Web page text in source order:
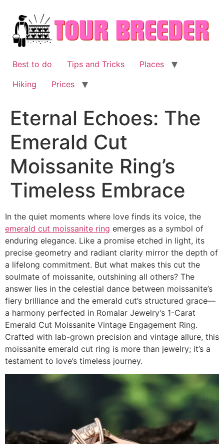
content
Best to do Tips and Tricks
Places
Hiking
Prices
Eternal Echoes: The
Emerald Cut
Moissanite Ring’s
Timeless Embrace
In the quiet moments where love finds its voice, the
emerald cut moissanite ring emerges as a symbol of
enduring elegance. Like a promise etched in light, its
precise geometry and radiant clarity mirror the depth of
a lifelong commitment. But what makes this cut the
soulmate of moissanite, outshining all others? The
answer lies in the celestial dance between moissanite’s
fiery brilliance and the emerald cut’s structured grace—
a harmony perfected in Romalar Jewelry’s 1-Carat
Emerald Cut Moissanite Vintage Engagement Ring.
Crafted with lab-grown precision and vintage allure, this
moissanite emerald cut ring is more than jewelry; it’s a
testament to love’s timeless journey.